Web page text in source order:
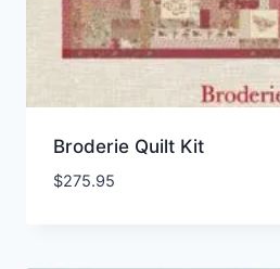
Broderie Quilt Kit
$275.95